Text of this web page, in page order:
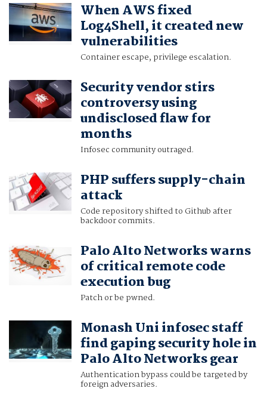
When AWS fixed
Log4Shell, it created new
vulnerabilities
Container escape, privilege escalation.
Security vendor stirs
controversy using
undisclosed flaw for
months
Infosec community outraged.
PHP suffers supply-chain
attack
Code repository shifted to Github after
backdoor commits.
Palo Alto Networks warns
of critical remote code
execution bug
Patch or be pwned.
Monash Uni infosec staff
find gaping security hole in
Palo Alto Networks gear
Authentication bypass could be targeted by
foreign adversaries.